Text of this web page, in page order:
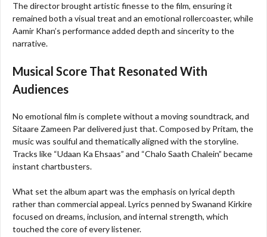
The director brought artistic finesse to the film, ensuring it
remained both a visual treat and an emotional rollercoaster, while
Aamir Khan’s performance added depth and sincerity to the
narrative.
Musical Score That Resonated With
Audiences
No emotional film is complete without a moving soundtrack, and
Sitaare Zameen Par delivered just that. Composed by Pritam, the
music was soulful and thematically aligned with the storyline.
Tracks like “Udaan Ka Ehsaas” and “Chalo Saath Chalein” became
instant chartbusters.
What set the album apart was the emphasis on lyrical depth
rather than commercial appeal. Lyrics penned by Swanand Kirkire
focused on dreams, inclusion, and internal strength, which
touched the core of every listener.